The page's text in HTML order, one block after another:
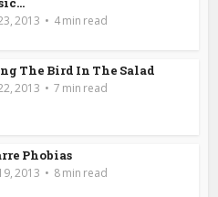
2013 4 min read
The Bird In The Salad
2013 7 min read
Phobias
2013 8 min read